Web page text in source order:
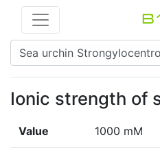
Ionic strength of
Value 1000 mM